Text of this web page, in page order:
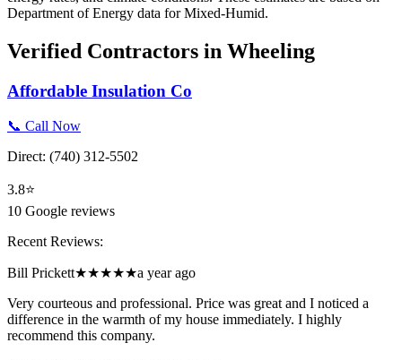
Department of Energy data forMixed-Humid.
Verified Contractors in Wheeling
Affordable Insulation Co
📞 Call Now
Direct: (740) 312-5502
3.8⭐
10 Google reviews
Recent Reviews:
Bill Prickett★★★★★a year ago
Very courteous and professional. Price was great and I noticed a
difference in the warmth of my house immediately. I highly
recommend this company.